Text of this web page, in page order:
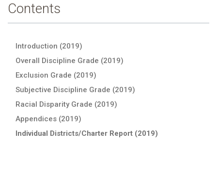
Contents
Introduction (2019)
Overall Discipline Grade (2019)
Exclusion Grade (2019)
Subjective Discipline Grade (2019)
Racial Disparity Grade (2019)
Appendices (2019)
Individual Districts/Charter Report (2019)